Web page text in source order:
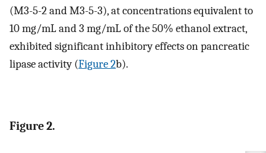
(M3-5-2 and M3-5-3), at concentrations equivalent to
10 mg/mL and 3 mg/mL of the 50% ethanol extract,
exhibited significant inhibitory effects on pancreatic
lipase activity (Figure 2b).
Figure 2.